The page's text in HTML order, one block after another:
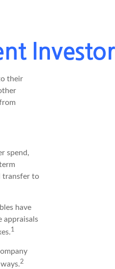
Investor
their
spend,
transfer to
have
appraisals
1
2